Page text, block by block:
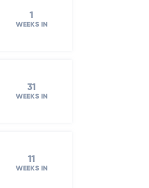
1
WEEKS IN
31
WEEKS IN
11
WEEKS IN